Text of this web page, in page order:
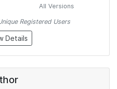
All Versions
Registered Users
Details